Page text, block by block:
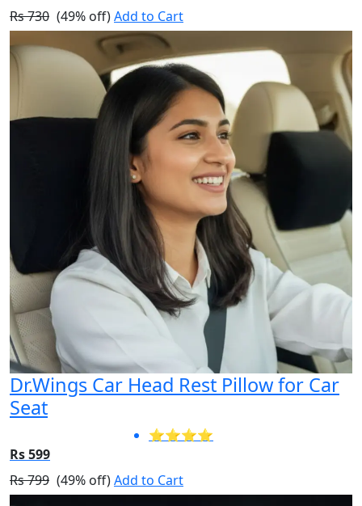
Rs 730 (49% off)Add to Cart
Dr.Wings Car Head Rest Pillow for Car
Seat
⭐⭐⭐⭐
Rs 599
Rs 799 (49% off)Add to Cart